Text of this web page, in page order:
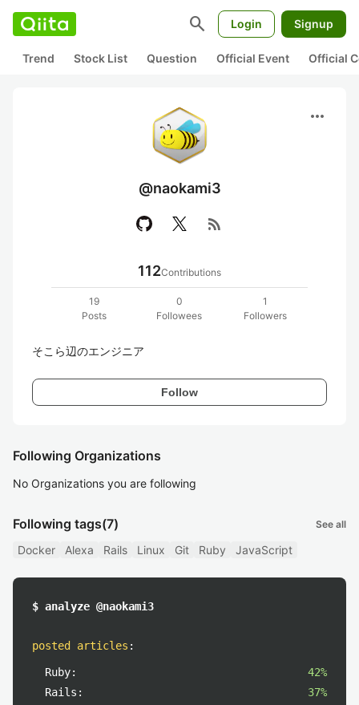
search Login Signup
Trend Stock List Question Official Event Official
more_horiz
@naokami3
rss_feed
112Contributions
19
Posts
0
Followees
1
Followers
そこら辺のエンジニア
Follow
Following Organizations
No Organizations you are following
Following tags(7) See all
Docker Alexa Rails Linux Git Ruby JavaScript
$ analyze @naokami3
posted articles :
Ruby:
42%
Rails:
37%